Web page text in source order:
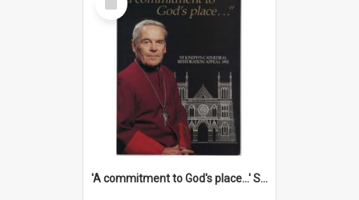
Item
'A commitment to God's place...' St Joseph's Cathedral restoration appeal, 1992